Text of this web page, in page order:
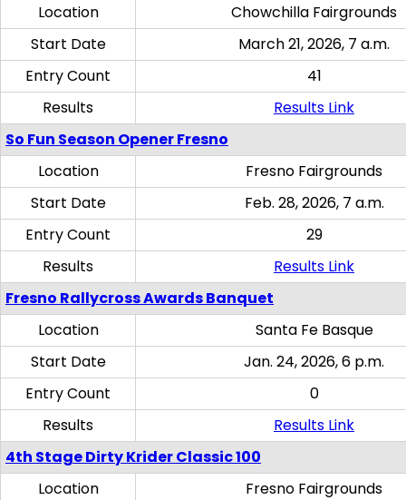
Location
Chowchilla Fairgrounds
Start Date
March 21, 2026, 7 a.m.
Entry Count
41
Results
Results Link
So Fun Season Opener Fresno
Location
Fresno Fairgrounds
Start Date
Feb. 28, 2026, 7 a.m.
Entry Count
29
Results
Results Link
Fresno Rallycross Awards Banquet
Location
Santa Fe Basque
Start Date
Jan. 24, 2026, 6 p.m.
Entry Count
0
Results
Results Link
4th Stage Dirty Krider Classic 100
Location
Fresno Fairgrounds